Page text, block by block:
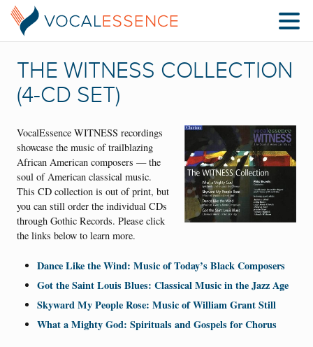
THE WITNESS COLLECTION
(4-CD SET)
VocalEssence WITNESS recordings
showcase the music of trailblazing
African American composers — the
soul of American classical music.
This CD collection is out of print, but
you can still order the individual CDs
through Gothic Records. Please click
the links below to learn more.
Dance Like the Wind: Music of Today’s Black Composers
Got the Saint Louis Blues: Classical Music in the Jazz Age
Skyward My People Rose: Music of William Grant Still
What a Mighty God: Spirituals and Gospels for Chorus